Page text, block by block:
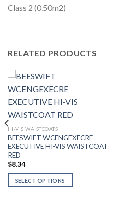
Class 2 (0.50m2)
RELATED PRODUCTS
HI-VIS WAISTCOATS
BEESWIFT WCENGEXECRE
EXECUTIVE HI-VIS WAISTCOAT
RED
$8.34
SELECT OPTIONS